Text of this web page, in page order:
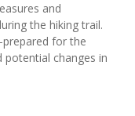
and
the hiking trail.
for the
potential changes in